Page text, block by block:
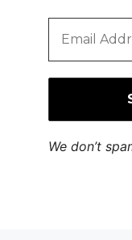
We don’t